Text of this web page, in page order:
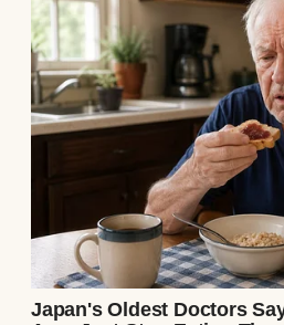
A family having
Source: Freepik